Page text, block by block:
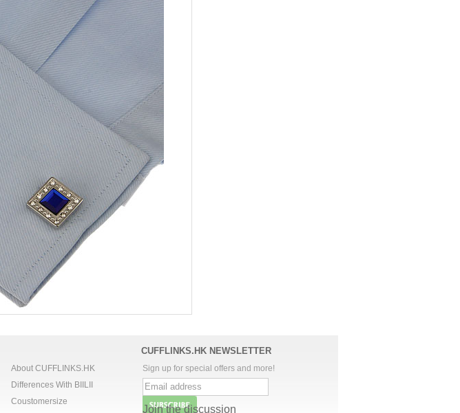
About CUFFLINKS.HK
Differences With BIILII
Coustomersize
CUFFLINKS.HK NEWSLETTER
Sign up for special offers and more!
Join the discussion